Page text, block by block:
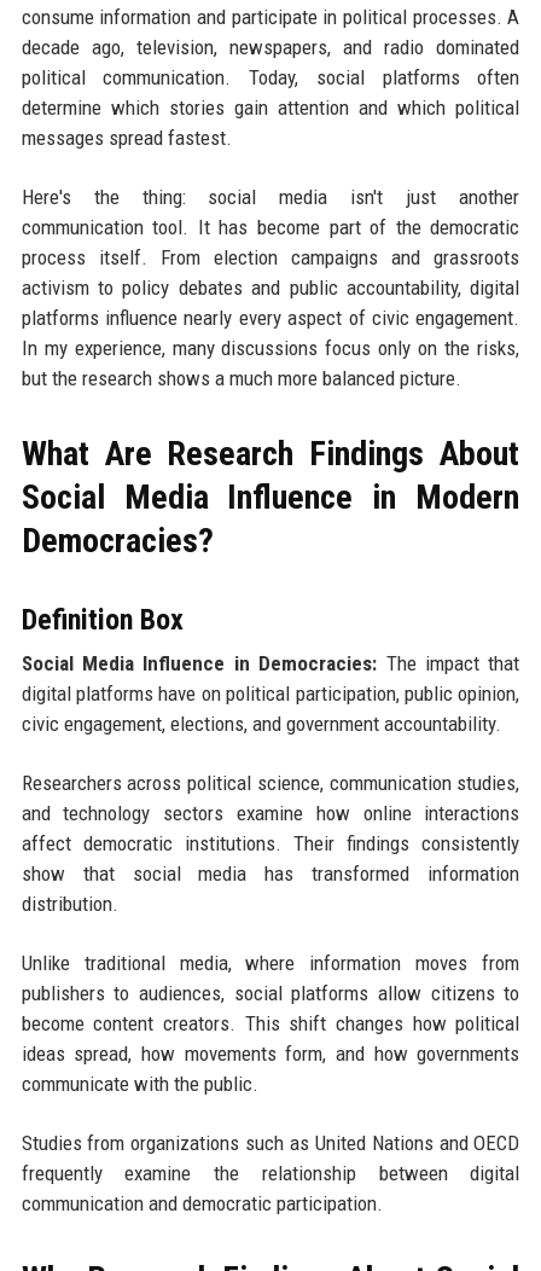
consume information and participate in political processes. A
decade ago, television, newspapers, and radio dominated
political communication. Today, social platforms often
determine which stories gain attention and which political
messages spread fastest.
Here's the thing: social media isn't just another
communication tool. It has become part of the democratic
process itself. From election campaigns and grassroots
activism to policy debates and public accountability, digital
platforms influence nearly every aspect of civic engagement.
In my experience, many discussions focus only on the risks,
but the research shows a much more balanced picture.
What Are Research Findings About
Social Media Influence in Modern
Democracies?
Definition Box
Social Media Influence in Democracies: The impact that
digital platforms have on political participation, public opinion,
civic engagement, elections, and government accountability.
Researchers across political science, communication studies,
and technology sectors examine how online interactions
affect democratic institutions. Their findings consistently
show that social media has transformed information
distribution.
Unlike traditional media, where information moves from
publishers to audiences, social platforms allow citizens to
become content creators. This shift changes how political
ideas spread, how movements form, and how governments
communicate with the public.
Studies from organizations such as United Nations and OECD
frequently examine the relationship between digital
communication and democratic participation.